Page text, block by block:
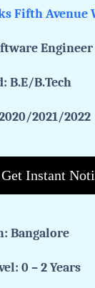
Fifth Avenue
B.E/B.Tech
2021/2022
Get Instant
Bangalore
0 – 2 Years